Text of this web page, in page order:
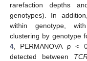
rarefaction depths
genotypes). In
within genotype,
clustering by genotype
4 , PERMANOVA p<
detected between